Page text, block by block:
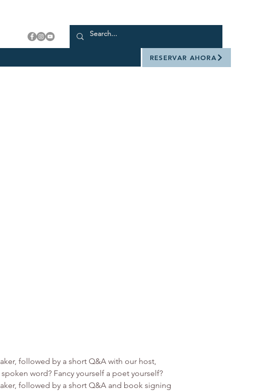
RESERVAR AHORA
followed by a short Q&A with our host,
word? Fancy yourself a poet yourself?
followed by a short Q&A and book signing